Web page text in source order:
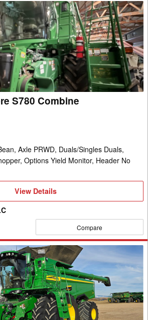
S780 Combine
Axle PRWD, Duals/Singles Duals,
Options Yield Monitor, Header No
View
View Details
Compare